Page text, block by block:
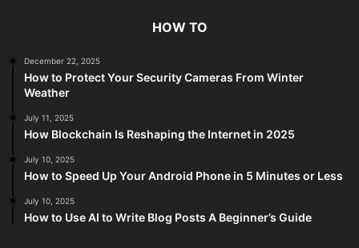
HOW TO
December 22, 2025
How to Protect Your Security Cameras From Winter
Weather
July 11, 2025
How Blockchain Is Reshaping the Internet in 2025
July 10, 2025
How to Speed Up Your Android Phone in 5 Minutes or Less
July 10, 2025
How to Use AI to Write Blog Posts A Beginner’s Guide